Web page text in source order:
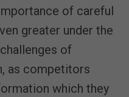
of careful
greater under the
of
as competitors
which they